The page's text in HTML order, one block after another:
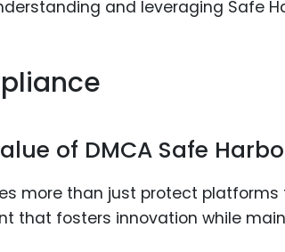
and leveraging Safe
of DMCA Safe
more than just protect
that fosters innovation while